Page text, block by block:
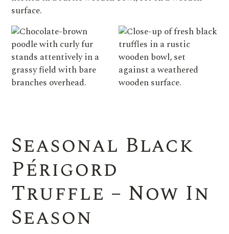
Seasonal Black
Périgord
Truffle – Now In
Season